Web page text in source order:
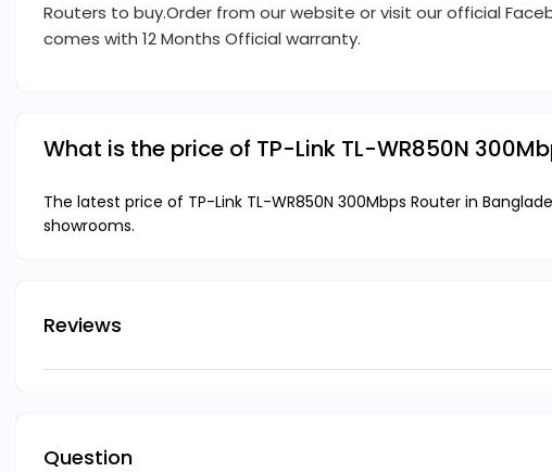
Routers to buy.Order from our website or visit our official
comes with 12 Months Official warranty.
What is the price of TP-Link TL-WR850N
The latest price of TP-Link TL-WR850N 300Mbps Router in
showrooms.
Reviews
Question